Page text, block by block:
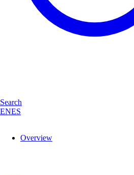
Search
ENES
Overview